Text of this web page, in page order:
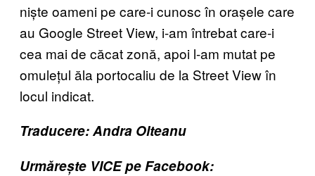
niște oameni pe care-i cunosc în orașele care
au Google Street View, i-am întrebat care-i
cea mai de căcat zonă, apoi l-am mutat pe
omulețul ăla portocaliu de la Street View în
locul indicat.
Traducere: Andra Olteanu
Urmărește VICE pe Facebook: